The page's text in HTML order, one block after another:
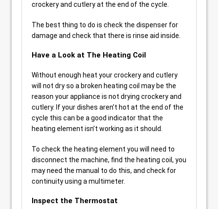
crockery and cutlery at the end of the cycle.
The best thing to do is check the dispenser for
damage and check that there is rinse aid inside.
Have a Look at The Heating Coil
Without enough heat your crockery and cutlery
will not dry so a broken heating coil may be the
reason your appliance is not drying crockery and
cutlery. If your dishes aren’t hot at the end of the
cycle this can be a good indicator that the
heating element isn’t working as it should.
To check the heating element you will need to
disconnect the machine, find the heating coil, you
may need the manual to do this, and check for
continuity using a multimeter.
Inspect the Thermostat